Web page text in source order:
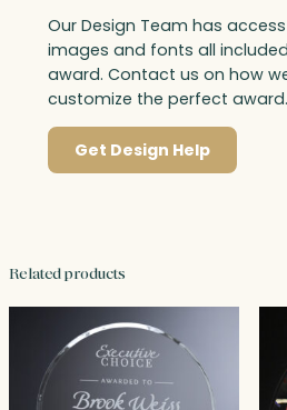
Our Design Team has
images and fonts all
award. Contact us on how
customize the perfect award.
Get Design Help
Related products